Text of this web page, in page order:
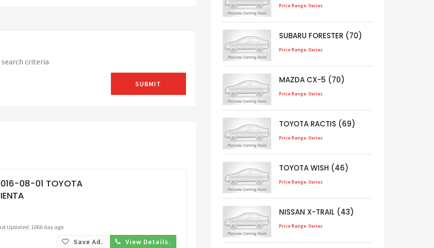
criteria
08-01 TOYOTA
Updated: 1066 day ago
Save Ad. View Details.
Price Range: Varies
SUBARU FORESTER (70)
Price Range: Varies
MAZDA CX-5 (70)
Price Range: Varies
TOYOTA RACTIS (69)
Price Range: Varies
TOYOTA WISH (46)
Price Range: Varies
NISSAN X-TRAIL (43)
Price Range: Varies